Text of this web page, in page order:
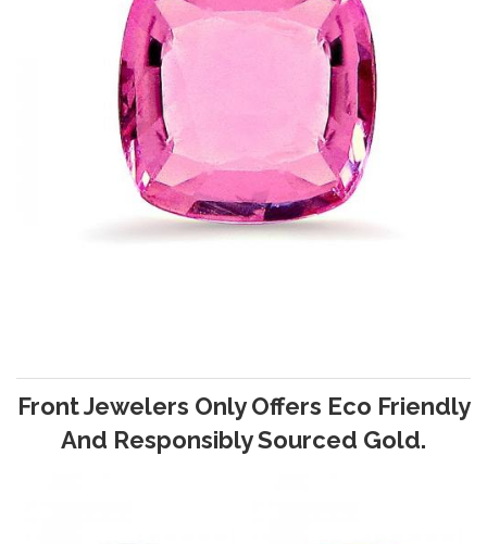
Front Jewelers Only Offers Eco Friendly
And Responsibly Sourced Gold.